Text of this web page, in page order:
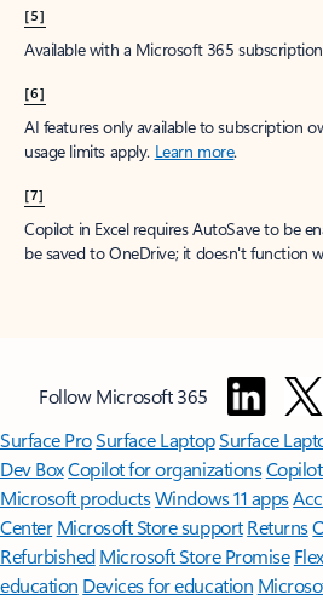
[5]
Available with a Microsoft 365
[6]
AI features only available to subscription
usage limits apply. Learn more.
[7]
Copilot in Excel requires AutoSave to be
be saved to OneDrive; it doesn't function
Follow Microsoft 365
Surface ProSurface LaptopSurface
Dev BoxCopilot for organizations
Microsoft productsWindows 11 apps
Center Microsoft Store support Returns
Refurbished Microsoft Store Promise
education Devices for education